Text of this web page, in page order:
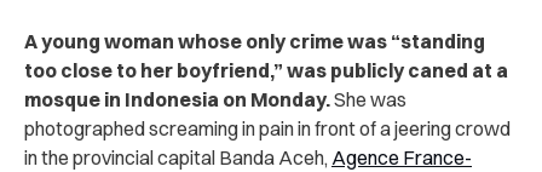
A young woman whose only crime was “standing
too close to her boyfriend,” was publicly caned at a
mosque in Indonesia on Monday.She was
photographed screaming in pain in front of a jeering crowd
in the provincial capital Banda Aceh, Agence France-